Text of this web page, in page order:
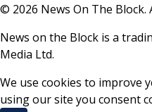
© 2026 News On The
News on the Block is a
Media Ltd.
We use cookies to improve
using our site you consent